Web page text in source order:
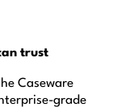
trust
Caseware
grade